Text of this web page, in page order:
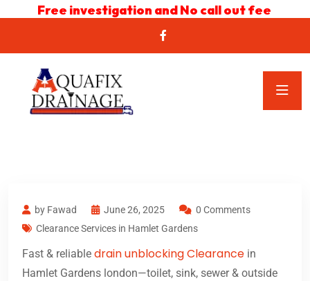
Free investigation and No call out fee
by Fawad June 26, 2025
0 Comments
Clearance Services in Hamlet Gardens
Fast & reliable drain unblocking Clearance in
Hamlet Gardens london—toilet, sink, sewer & outside